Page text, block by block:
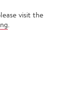
visit the
.